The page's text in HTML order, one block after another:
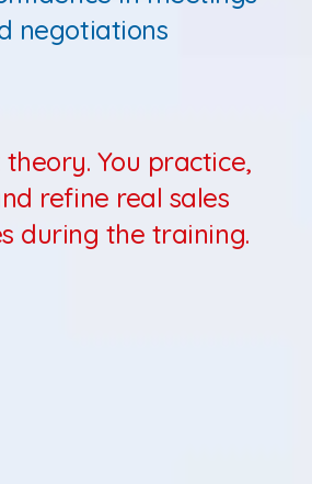
negotiations
theory. You practice,
refine real sales
during the training.